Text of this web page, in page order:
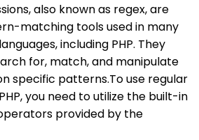
also known as regex, are
matching tools used in many
including PHP. They
for, match, and manipulate
specific patterns.To use regular
you need to utilize the built-in
provided by the